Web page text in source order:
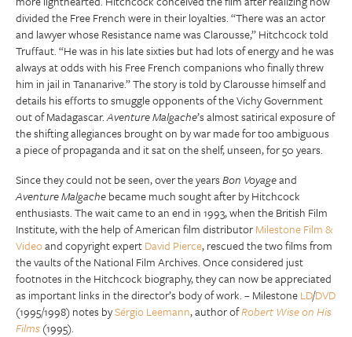
divided the Free French were in their loyalties. “There was an actor
and lawyer whose Resistance name was Clarousse,” Hitchcock told
Truffaut. “He was in his late sixties but had lots of energy and he was
always at odds with his Free French companions who finally threw
him in jail in Tananarive.” The story is told by Clarousse himself and
details his efforts to smuggle opponents of the Vichy Government
out of Madagascar.Aventure Malgache’s almost satirical exposure of
the shifting allegiances brought on by war made for too ambiguous
a piece of propaganda and it sat on the shelf, unseen, for 50 years.
Since they could not be seen, over the yearsBon Voyageand
Aventure Malgachebecame much sought after by Hitchcock
enthusiasts. The wait came to an end in 1993, when the British Film
Institute, with the help of American film distributorMilestone Film &
Videoand copyright expertDavid Pierce, rescued the two films from
the vaults of the National Film Archives. Once considered just
footnotes in the Hitchcock biography, they can now be appreciated
as important links in the director’s body of work. – MilestoneLD/DVD
(1995/1998) notes bySérgio Leemann, author ofRobert Wise on His
Films(1995).